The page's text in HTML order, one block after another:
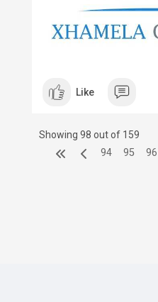
Like
Showing 98 out of 159
94 95 96